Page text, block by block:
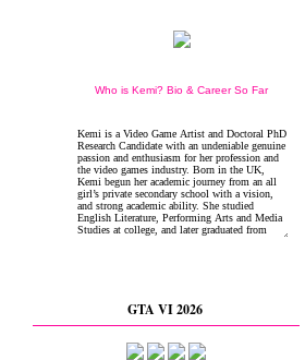
Who is Kemi? Bio & Career So Far
GTA VI 2026